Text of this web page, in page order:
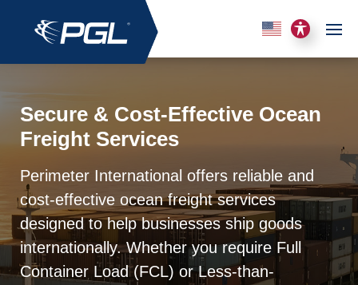
Secure & Cost-Effective Ocean
Freight Services
Perimeter International offers reliable and
cost-effective ocean freight services
designed to help businesses ship goods
internationally. Whether you require Full
Container Load (FCL) or Less-than-